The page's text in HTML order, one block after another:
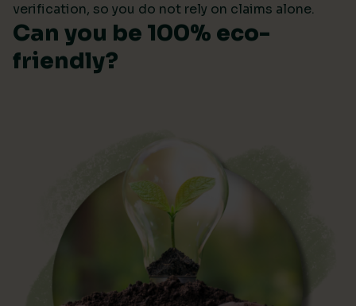
verification, so you do not rely on claims alone.
Can you be 100% eco-
friendly?